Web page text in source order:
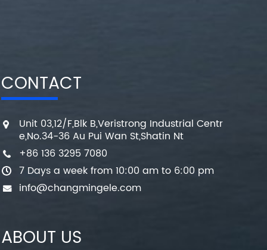
CONTACT
Unit 03,12/F,Blk B,Veristrong Industrial Centr
e,No.34-36 Au Pui Wan St,Shatin Nt
+86 136 3295 7080
7 Days a week from 10:00 am to 6:00 pm
info@changmingele.com
ABOUT US